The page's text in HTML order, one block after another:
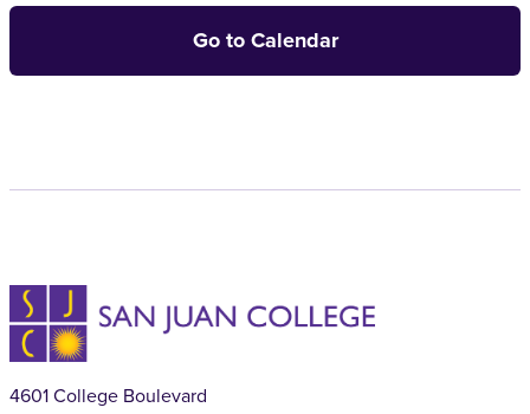
Go to Calendar
4601 College Boulevard